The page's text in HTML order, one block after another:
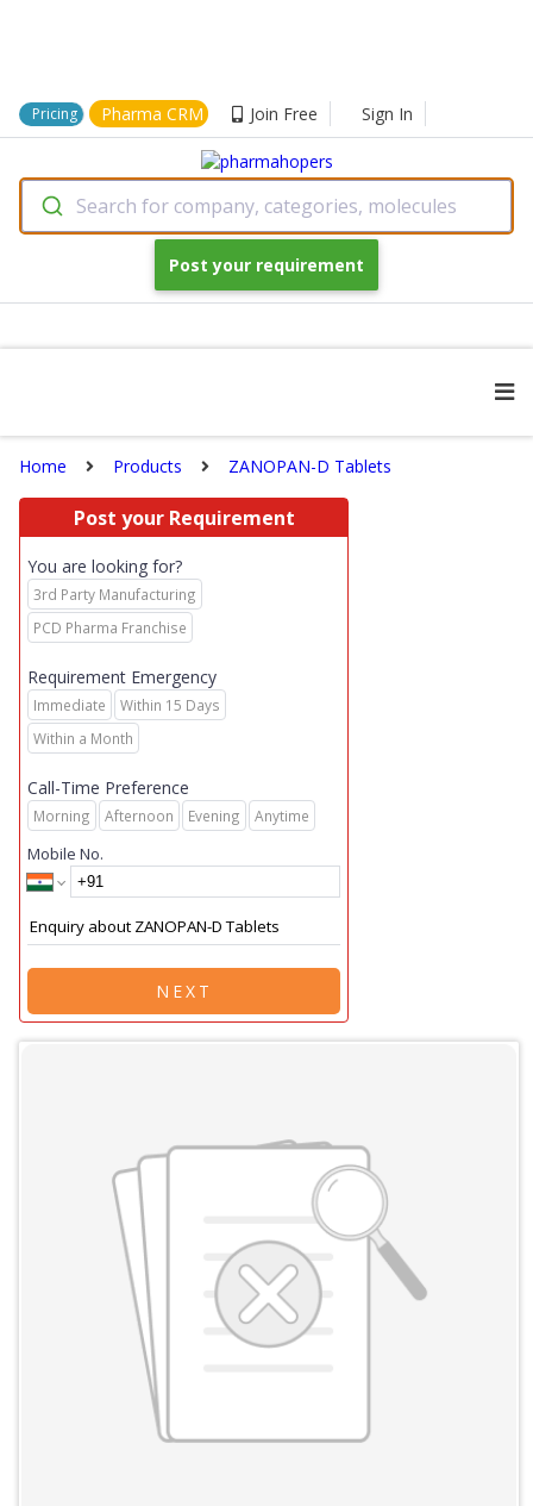
Pricing Pharma CRM Join Free Sign In
Search for company, categories, molecules
Post your requirement
Home Products ZANOPAN-D Tablets
Post your Requirement
You are looking for?
3rd Party Manufacturing
PCD Pharma Franchise
Requirement Emergency
Immediate
Within 15 Days
Within a Month
Call-Time Preference
Morning Afternoon Evening Anytime
Mobile No.
NEXT